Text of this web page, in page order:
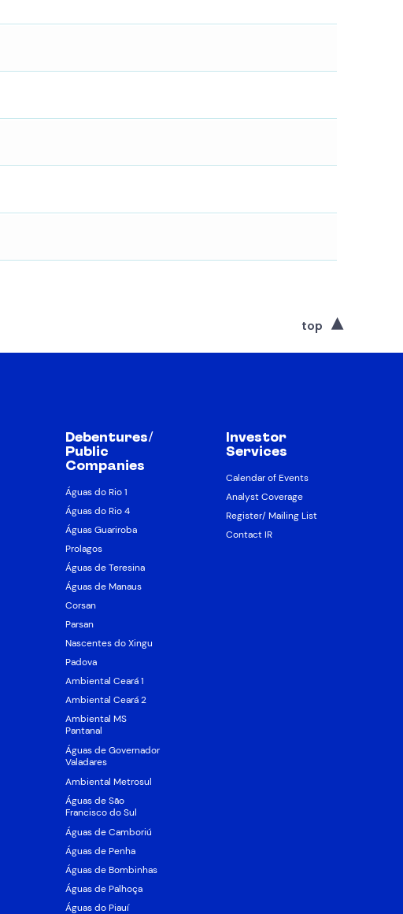
top
Debentures/
Public
Companies
Águas do Rio 1
Águas do Rio 4
Águas Guariroba
Prolagos
Águas de Teresina
Águas de Manaus
Corsan
Parsan
Nascentes do Xingu
Padova
Ambiental Ceará 1
Ambiental Ceará 2
Ambiental MS
Pantanal
Águas de Governador
Valadares
Ambiental Metrosul
Águas de São
Francisco do Sul
Águas de Camboriú
Águas de Penha
Águas de Bombinhas
Águas de Palhoça
Águas do Piauí
Investor
Services
Calendar of Events
Analyst Coverage
Register/ Mailing List
Contact IR